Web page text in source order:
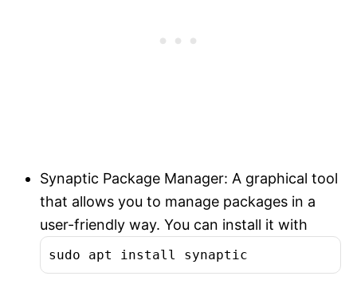
Synaptic Package Manager: A graphical tool
that allows you to manage packages in a
user-friendly way. You can install it with
sudo apt install synaptic